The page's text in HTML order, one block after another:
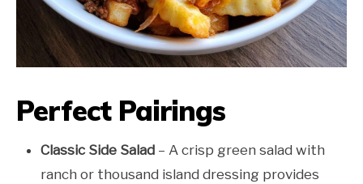
Perfect Pairings
Classic Side Salad – A crisp green salad with
ranch or thousand island dressing provides